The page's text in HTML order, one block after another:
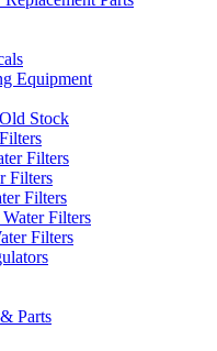
Equipment
Stock
Filters
Filters
Filters
Filters
Filters
Parts